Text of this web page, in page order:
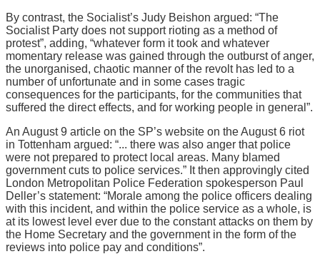
By contrast, the Socialist’s Judy Beishon argued: “The
Socialist Party does not support rioting as a method of
protest”, adding, “whatever form it took and whatever
momentary release was gained through the outburst of anger,
the unorganised, chaotic manner of the revolt has led to a
number of unfortunate and in some cases tragic
consequences for the participants, for the communities that
suffered the direct effects, and for working people in general”.
An August 9 article on the SP’s website on the August 6 riot
in Tottenham argued: “... there was also anger that police
were not prepared to protect local areas. Many blamed
government cuts to police services.” It then approvingly cited
London Metropolitan Police Federation spokesperson Paul
Deller’s statement: “Morale among the police officers dealing
with this incident, and within the police service as a whole, is
at its lowest level ever due to the constant attacks on them by
the Home Secretary and the government in the form of the
reviews into police pay and conditions”.